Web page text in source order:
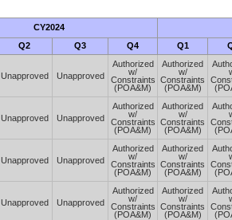
CY2024
Q2 Q3 Q4 Q1
Unapproved Unapproved
Authorized
w/
Constraints
(POA&M)
Authorized
w/
Constraints
(POA&M)
Unapproved Unapproved
Authorized
w/
Constraints
(POA&M)
Authorized
w/
Constraints
(POA&M)
Unapproved Unapproved
Authorized
w/
Constraints
(POA&M)
Authorized
w/
Constraints
(POA&M)
Unapproved Unapproved
Authorized
w/
Constraints
(POA&M)
Authorized
w/
Constraints
(POA&M)